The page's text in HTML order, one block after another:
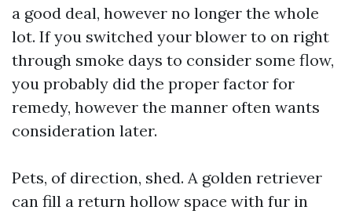
a good deal, however no longer the whole
lot. If you switched your blower to on right
through smoke days to consider some flow,
you probably did the proper factor for
remedy, however the manner often wants
consideration later.
Pets, of direction, shed. A golden retriever
can fill a return hollow space with fur in